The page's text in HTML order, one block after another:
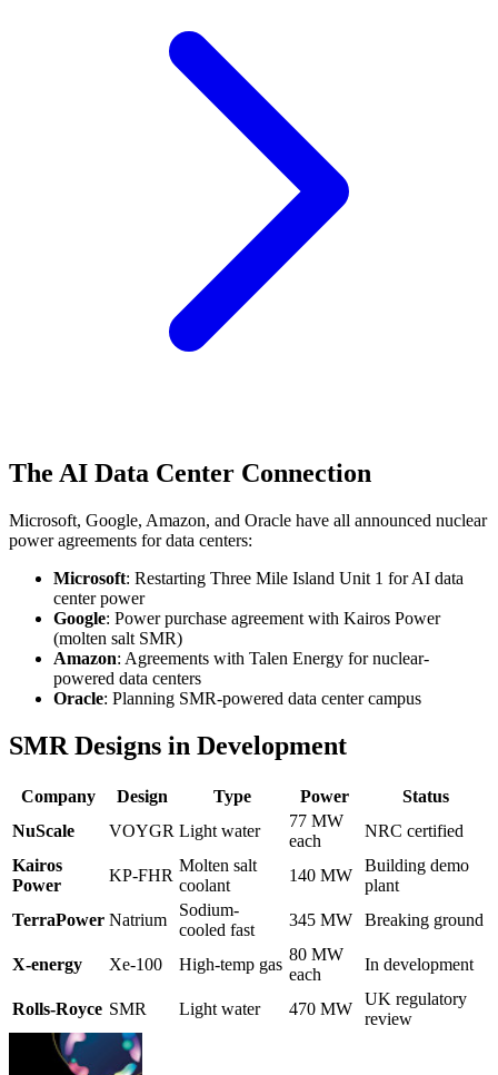
The AI Data Center Connection
Microsoft, Google, Amazon, and Oracle have all announced nuclear
power agreements for data centers:
Microsoft: Restarting Three Mile Island Unit 1 for AI data
center power
Google: Power purchase agreement with Kairos Power
(molten salt SMR)
Amazon: Agreements with Talen Energy for nuclear-
powered data centers
Oracle: Planning SMR-powered data center campus
SMR Designs in Development
Company Design Type Power
Status
NuScale
VOYGR Light water
77 MW
each
NRC certified
Kairos
Power
KP-FHR
Molten salt
coolant
140 MW
Building demo
plant
TerraPower Natrium
Sodium-
cooled fast
345 MW Breaking ground
X-energy Xe-100 High-temp gas
80 MW
each
In development
Rolls-Royce SMR Light water 470 MW
UK regulatory
review